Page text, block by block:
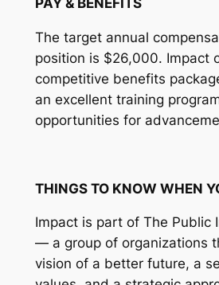
PAY & BENEFITS
The target annual
position is $26,000. Impact
competitive benefits
an excellent training
opportunities for
THINGS TO KNOW WHEN
Impact is part of The Public
— a group of organizations
vision of a better future, a